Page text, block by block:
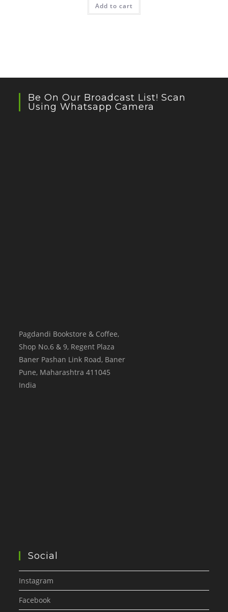
Add to cart
Be On Our Broadcast List! Scan
Using Whatsapp Camera
Pagdandi Bookstore & Coffee,
Shop No.6 & 9, Regent Plaza
Baner Pashan Link Road, Baner
Pune, Maharashtra 411045
India
Social
Instagram
Facebook